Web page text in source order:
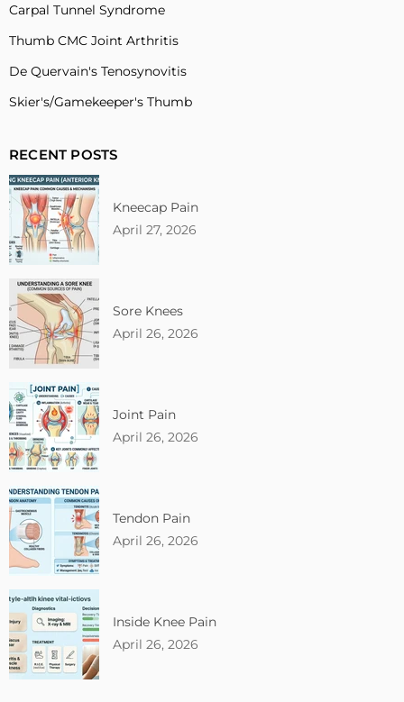
Carpal Tunnel Syndrome
Thumb CMC Joint Arthritis
De Quervain's Tenosynovitis
Skier's/Gamekeeper's Thumb
RECENT POSTS
Kneecap Pain
April 27, 2026
Sore Knees
April 26, 2026
Joint Pain
April 26, 2026
Tendon Pain
April 26, 2026
Inside Knee Pain
April 26, 2026